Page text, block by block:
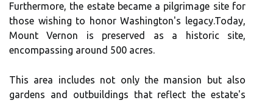
Furthermore, the estate became a pilgrimage site for
those wishing to honor Washington's legacy.Today,
Mount Vernon is preserved as a historic site,
encompassing around 500 acres.
This area includes not only the mansion but also
gardens and outbuildings that reflect the estate's